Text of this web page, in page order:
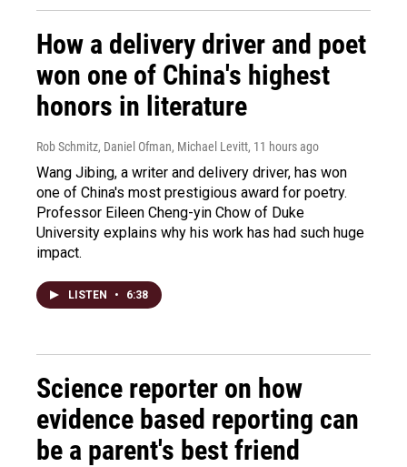
How a delivery driver and poet
won one of China's highest
honors in literature
Rob Schmitz, Daniel Ofman, Michael Levitt, 11 hours ago
Wang Jibing, a writer and delivery driver, has won
one of China's most prestigious award for poetry.
Professor Eileen Cheng-yin Chow of Duke
University explains why his work has had such huge
impact.
LISTEN • 6:38
Science reporter on how
evidence based reporting can
be a parent's best friend